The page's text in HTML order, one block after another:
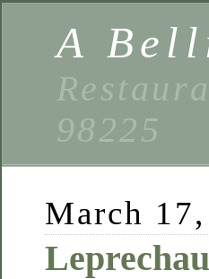
A
98225
March